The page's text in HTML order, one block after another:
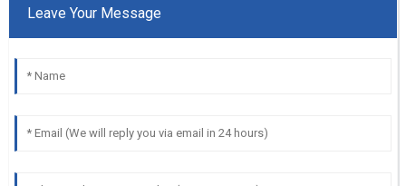
Leave Your Message